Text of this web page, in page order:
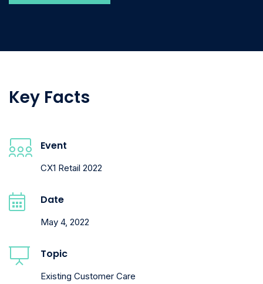
Key Facts
Event
CX1 Retail 2022
Date
May 4, 2022
Topic
Existing Customer Care